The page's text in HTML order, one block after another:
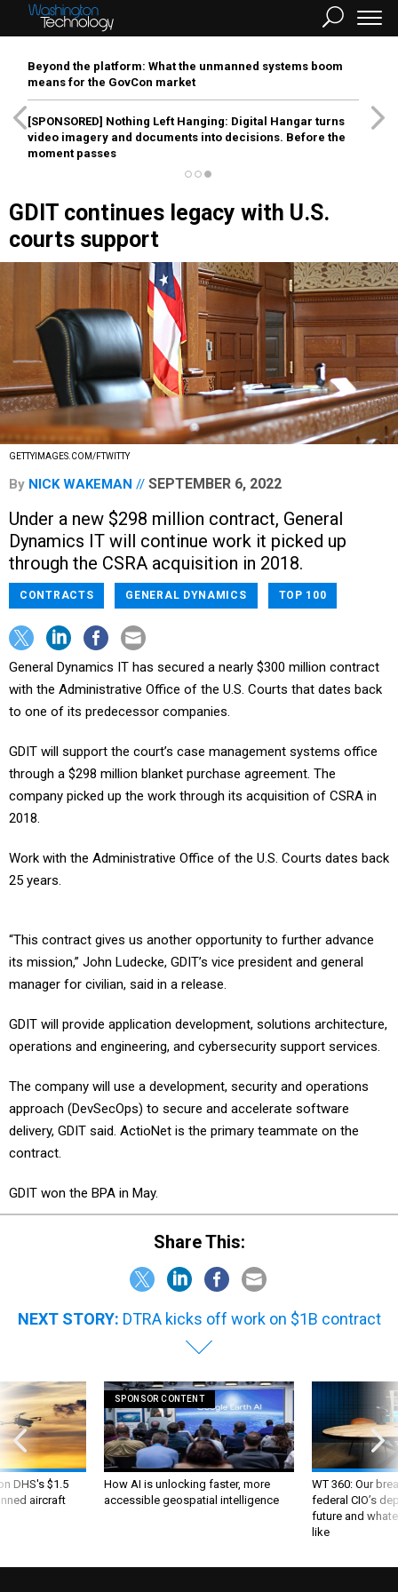
Beyond the platform: What the unmanned systems boom
means for the GovCon market
[SPONSORED] Nothing Left Hanging: Digital Hangar turns
video imagery and documents into decisions. Before the
moment passes
GDIT continues legacy with U.S.
courts support
GETTYIMAGES.COM/FTWITTY
By NICK WAKEMAN SEPTEMBER 6, 2022
Under a new $298 million contract, General
Dynamics IT will continue work it picked up
through the CSRA acquisition in 2018.
CONTRACTS GENERAL DYNAMICS TOP 100
General Dynamics IT has secured a nearly $300 million contract
with the Administrative Office of the U.S. Courts that dates back
to one of its predecessor companies.
GDIT will support the court’s case management systems office
through a $298 million blanket purchase agreement. The
company picked up the work through its acquisition of CSRA in
2018.
Work with the Administrative Office of the U.S. Courts dates back
25 years.
“This contract gives us another opportunity to further advance
its mission,” John Ludecke, GDIT’s vice president and general
manager for civilian, said in a release.
GDIT will provide application development, solutions architecture,
operations and engineering, and cybersecurity support services.
The company will use a development, security and operations
approach (DevSecOps) to secure and accelerate software
delivery, GDIT said. ActioNet is the primary teammate on the
contract.
GDIT won the BPA in May.
Share This:
NEXT STORY: DTRA kicks off work on $1B contract
DHS's $1.5
aircraft
SPONSOR CONTENT
How AI is unlocking faster, more
accessible geospatial intelligence
WT 360: Our
federal CIO’s
future and
like